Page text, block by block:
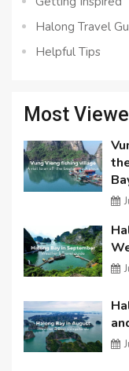
Halong Travel
Helpful Tips
Most